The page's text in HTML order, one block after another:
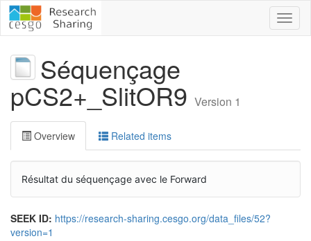
Séquençage
pCS2+_SlitOR9 Version 1
Overview Related items
Résultat du séquençage avec le Forward
SEEK ID: https://research-sharing.cesgo.org/data_files/52?
version=1